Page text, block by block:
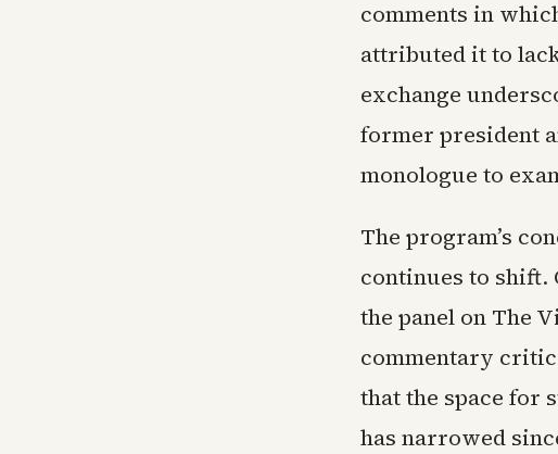
comments in
attributed it to
exchange
former president
monologue to
The program’s
continues to shift.
the panel on The
commentary
that the space for
has narrowed